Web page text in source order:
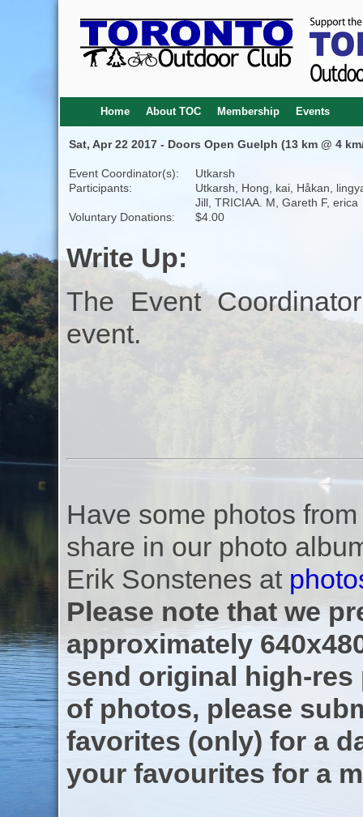
Home About TOC Membership Events
Sat, Apr 22 2017 - Doors Open Guelph (13 km @ 4
Event Coordinator(s):
Utkarsh
Participants:
Utkarsh, Hong, kai, Håkan,
Jill, TRICIAA. M, Gareth F, erica
Voluntary Donations:
$4.00
Write Up:
The Event
event.
Have some photos
share in our photo
Erik Sonstenes at
Please note that we
approximately
send original high-res
of photos, please
favorites (only) for a
your favourites for a